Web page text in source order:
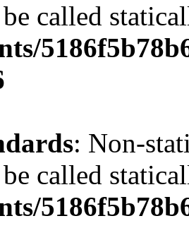
called
: Non-
called